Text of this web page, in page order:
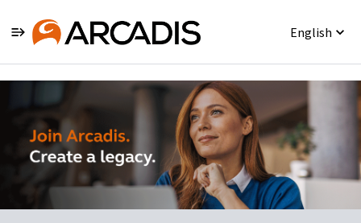
English
Single
Position